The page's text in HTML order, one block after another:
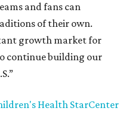
and fans can
of their own.
growth market for
continue building our
Health StarCenter